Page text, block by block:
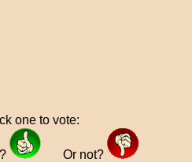
one to vote:
Or not?